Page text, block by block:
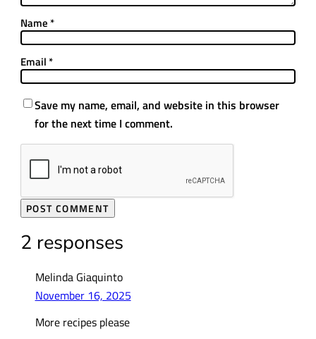
Name *
Email *
Save my name, email, and website in this browser
for the next time I comment.
2 responses
Melinda Giaquinto
November 16, 2025
More recipes please